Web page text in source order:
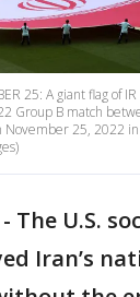
25: A giant flag of
Group B match
November 25, 2022
- The U.S.
Iran’s